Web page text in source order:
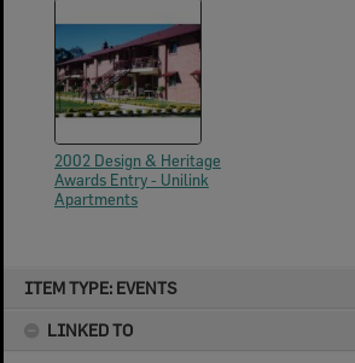
ITEM TYPE: EVENTS
LINKED TO
2002 Design & Heritage
Awards Entry - Unilink
Apartments